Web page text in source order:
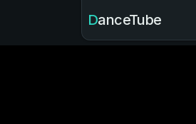
DanceTube